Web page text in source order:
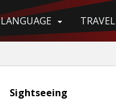
LANGUAGE TRAVEL
Sightseeing